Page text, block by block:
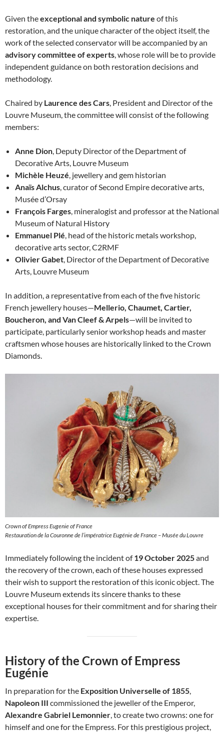
Given theexceptional and symbolic nature of this
restoration, and the unique character of the object itself, the
work of the selected conservator will be accompanied by an
advisory committee of experts, whose role will be to provide
independent guidance on both restoration decisions and
methodology.
Chaired by Laurence des Cars, President and Director of the
Louvre Museum, the committee will consist of the following
members:
Anne Dion, Deputy Director of the Department of
Decorative Arts, Louvre Museum
Michèle Heuzé, jewellery and gem historian
Anaïs Alchus, curator of Second Empire decorative arts,
Musée d’Orsay
François Farges, mineralogist and professor at the National
Museum of Natural History
Emmanuel Plé, head of the historic metals workshop,
decorative arts sector, C2RMF
Olivier Gabet, Director of the Department of Decorative
Arts, Louvre Museum
In addition, a representative from each of the five historic
French jewellery houses—Mellerio, Chaumet, Cartier,
Boucheron, and Van Cleef & Arpels—will be invited to
participate, particularly senior workshop heads and master
craftsmen whose houses are historically linked to the Crown
Diamonds.
Crown of Empress Eugenie of France
Restauration de la Couronne de l’impératrice Eugénie de France – Musée du Louvre
Immediately following the incident of19 October 2025and
the recovery of the crown, each of these houses expressed
their wish to support the restoration of this iconic object. The
Louvre Museum extends its sincere thanks to these
exceptional houses for their commitment and for sharing their
expertise.
History of the Crown of Empress
Eugénie
In preparation for the Exposition Universelle of 1855
Napoleon III commissioned the jeweller of the Emperor,
Alexandre Gabriel Lemonnier , to create two crowns: one for
himself and one for the Empress. For this prestigious project,